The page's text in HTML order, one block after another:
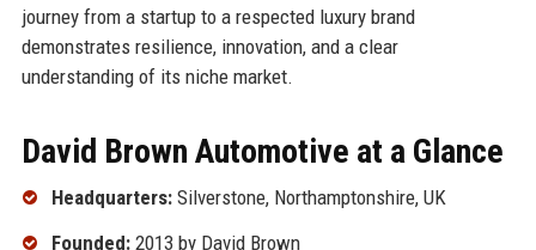
journey from a startup to a respected luxury brand
demonstrates resilience, innovation, and a clear
understanding of its niche market.
David Brown Automotive at a Glance
Headquarters:Silverstone, Northamptonshire, UK
Founded:2013 by David Brown